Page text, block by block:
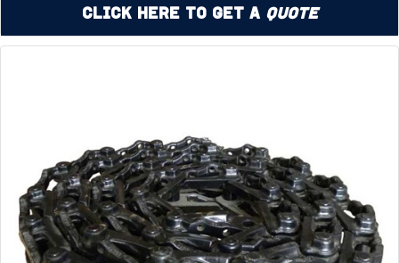
Click Here to Get a Quote